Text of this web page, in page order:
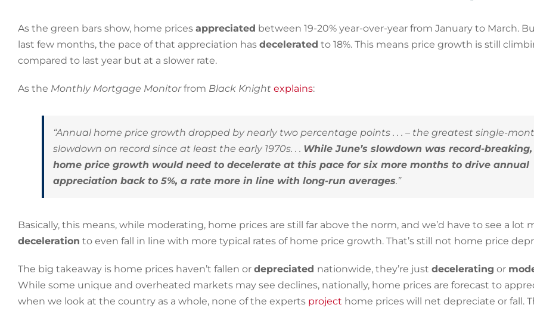
As the green bars show, home prices appreciated between 19-20% year-over-year from January to March.
last few months, the pace of that appreciation has decelerated to 18%. This means price growth is still
compared to last year but at a slower rate.
As the Monthly Mortgage Monitorfrom Black Knight explains:
“Annual home price growth dropped by nearly two percentage points . . . – the greatest single-
slowdown on record since at least the early 1970s. . . While June’s slowdown was record-breaking,
home price growth would need to decelerate at this pace for six more months to drive annual
appreciation back to 5%, a rate more in line with long-run averages.”
Basically, this means, while moderating, home prices are still far above the norm, and we’d have to see a lot
deceleration to even fall in line with more typical rates of home price growth. That’s still not home price
The big takeaway is home prices haven’t fallen or depreciated nationwide, they’re just decelerating or
While some unique and overheated markets may see declines, nationally, home prices are forecast to
when we look at the country as a whole, none of the experts project home prices will net depreciate or fall.